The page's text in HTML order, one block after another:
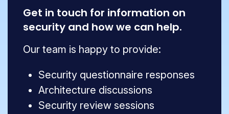
Get in touch for information on
security and how we can help.
Our team is happy to provide:
Security questionnaire responses
Architecture discussions
Security review sessions